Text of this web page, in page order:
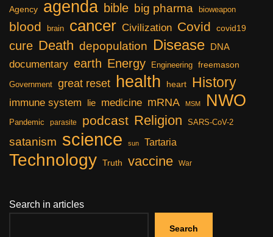
Agency agenda bible big pharma bioweapon
blood brain cancer Civilization Covid covid19
cure Death depopulation Disease DNA
documentary earth Energy Engineering freemason
Government great reset health heart History
immune system lie medicine mRNA MSM NWO
Pandemic parasite podcast Religion SARS-CoV-2
satanism science sun Tartaria
Technology Truth vaccine War
Search in articles
Search